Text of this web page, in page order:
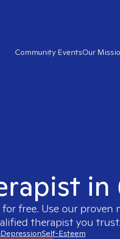
Community EventsOur
in
free. Use our proven
therapist you trust.
DepressionSelf-Esteem